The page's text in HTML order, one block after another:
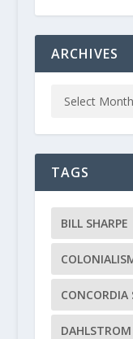
ARCHIVES
TAGS
BILL SHARPE
CONCORDIA